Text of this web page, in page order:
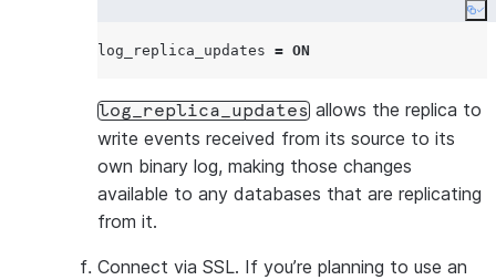
you set the
to at least
ensure
log
binary log
the
log_replica_updates = ON
log_replica_updates allows the replica to
write events received from its source to its
own binary log, making those changes
available to any databases that are replicating
from it.
Connect via SSL. If you’re planning to use an